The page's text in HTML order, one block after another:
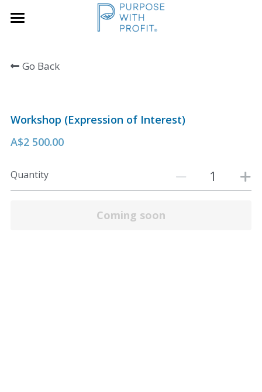
Services
Founders
Boards/SLT
Insights
About Us
Search
Book A Call
Go Back
Workshop (Expression of Interest)
A$2 500.00
Quantity
Coming soon
STORE CATEGORIES
Founders & SME
BLOG CATEGORIES
All Categories